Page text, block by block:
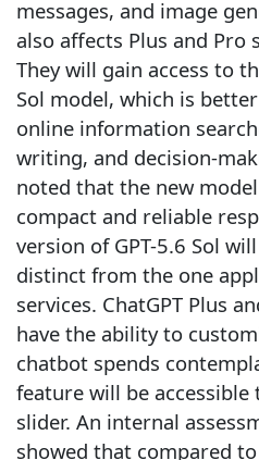
messages, and image
also affects Plus and Pro
They will gain access to
Sol model, which is
online information
writing, and decision-
noted that the new
compact and reliable
version of GPT-5.6 Sol
distinct from the one
services. ChatGPT Plus
have the ability to
chatbot spends
feature will be accessible
slider. An internal
showed that compared